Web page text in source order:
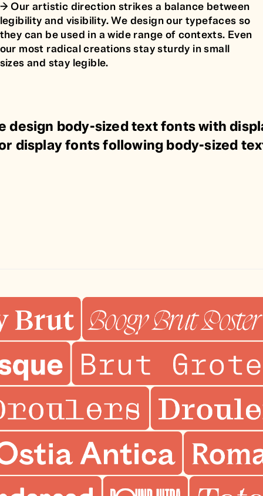
🡢 Our artistic direction strikes a balance between
legibility and visibility. We design our typefaces so
they can be used in a wide range of contexts. Even
our most radical creations stay sturdy in small
sizes and stay legible.
design body-sized text fonts with
display fonts following body-sized